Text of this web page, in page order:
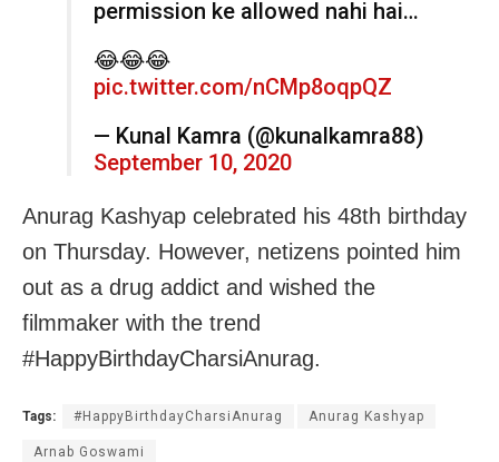
permission ke allowed nahi hai…
😂😂😂
pic.twitter.com/nCMp8oqpQZ
— Kunal Kamra (@kunalkamra88)
September 10, 2020
Anurag Kashyap celebrated his 48th birthday
on Thursday. However, netizens pointed him
out as a drug addict and wished the
filmmaker with the trend
#HappyBirthdayCharsiAnurag.
Tags: #HappyBirthdayCharsiAnurag Anurag Kashyap
Arnab Goswami